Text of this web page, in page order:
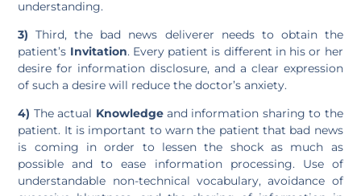
understanding.
3) Third, the bad news deliverer needs to obtain the
patient’s Invitation. Every patient is different in his or her
desire for information disclosure, and a clear expression
of such a desire will reduce the doctor’s anxiety.
4) The actual Knowledgeand information sharing to the
patient. It is important to warn the patient that bad news
is coming in order to lessen the shock as much as
possible and to ease information processing. Use of
understandable non-technical vocabulary, avoidance of